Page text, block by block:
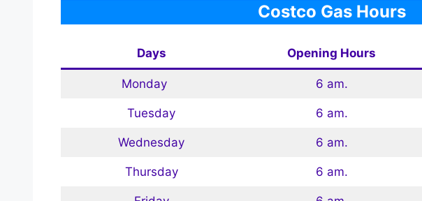
Costco Gas Hours
Days Opening Hours
Monday 6 am.
Tuesday 6 am.
Wednesday 6 am.
Thursday 6 am.